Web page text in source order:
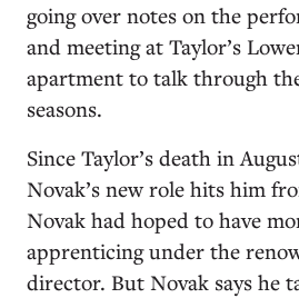
going over notes on the
and meeting at Taylor’s
apartment to talk through
seasons.
Since Taylor’s death in
Novak’s new role hits him
Novak had hoped to have
apprenticing under the
director. But Novak says he